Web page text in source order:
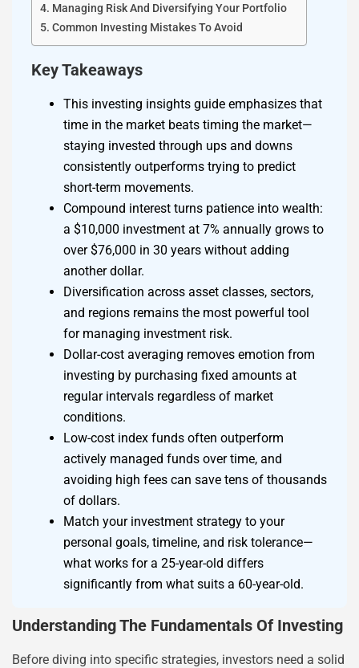
Managing Risk And Diversifying Your Portfolio
Common Investing Mistakes To Avoid
Key Takeaways
This investing insights guide emphasizes that
time in the market beats timing the market—
staying invested through ups and downs
consistently outperforms trying to predict
short-term movements.
Compound interest turns patience into wealth:
a $10,000 investment at 7% annually grows to
over $76,000 in 30 years without adding
another dollar.
Diversification across asset classes, sectors,
and regions remains the most powerful tool
for managing investment risk.
Dollar-cost averaging removes emotion from
investing by purchasing fixed amounts at
regular intervals regardless of market
conditions.
Low-cost index funds often outperform
actively managed funds over time, and
avoiding high fees can save tens of thousands
of dollars.
Match your investment strategy to your
personal goals, timeline, and risk tolerance—
what works for a 25-year-old differs
significantly from what suits a 60-year-old.
Understanding The Fundamentals Of Investing
Before diving into specific strategies, investors need a solid